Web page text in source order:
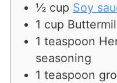
½ cup Soy
1 cup
1 teaspoon
seasoning
1 teaspoon